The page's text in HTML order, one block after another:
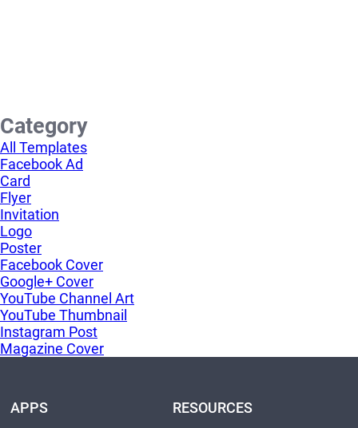
Category
All Templates
Facebook Ad
Card
Flyer
Invitation
Logo
Poster
Facebook Cover
Google+ Cover
YouTube Channel Art
YouTube Thumbnail
Instagram Post
Magazine Cover
APPS RESOURCES